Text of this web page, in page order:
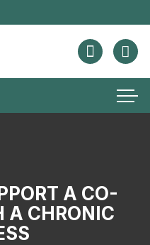
A CO-
A CHRONIC